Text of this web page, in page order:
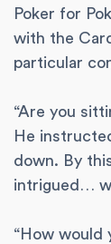
Poker for
with the
particular
“Are you
He
down. By
intrigued…
“How would